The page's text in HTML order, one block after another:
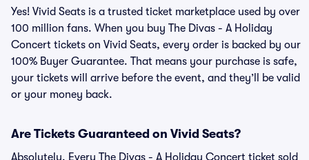
Yes! Vivid Seats is a trusted ticket marketplace used by over
100 million fans. When you buy The Divas - A Holiday
Concert tickets on Vivid Seats, every order is backed by our
100% Buyer Guarantee. That means your purchase is safe,
your tickets will arrive before the event, and they’ll be valid
or your money back.
Are Tickets Guaranteed on Vivid Seats?
Absolutely. Every The Divas - A Holiday Concert ticket sold